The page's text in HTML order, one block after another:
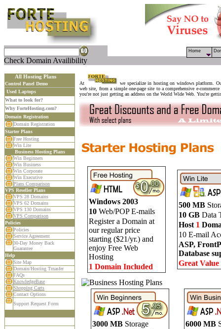
Check Domain Availibility
All Hosting Plans
Control Panel Demo
Used Laptops
What to look for?
Why ForteHosting.com?
Domain Registration
Domain Registration
Starter Plans
Free Hosting
Win Lite
Business Hosting Plans
Win Beginners
Win Business
Win Corporate
Win Executive
Plans Comparison
VPS Reseller Plans
VPS 28 Domains
VPS 62 Domains
VPS 130 Domains
VPS Comparison
Policies
Policies
Service Agreement
30-Day Money Back
Guarantee
Help
Site Map
Domain/Hosting Trnasfer
FAQs
KnowledgeBase
Shopping Carts
Contact Options
Support Request Form
At
we specialize in hosting on windows platform.
web site, from a simple one-page site to a comprehensive e-
you're not just getting an address on the World Wide Web. You're
Windows 2003
10 Web/POP E-mails
Register a Domain at
our regular price
starting ($21/yr.) and
enjoy Free Web
Hosting
1 Domain Included
500 MB
10 GBData
Host 1
10 E-mail
ASP,
Database
Great Value
3000 MB Storage
6000 MB
Home